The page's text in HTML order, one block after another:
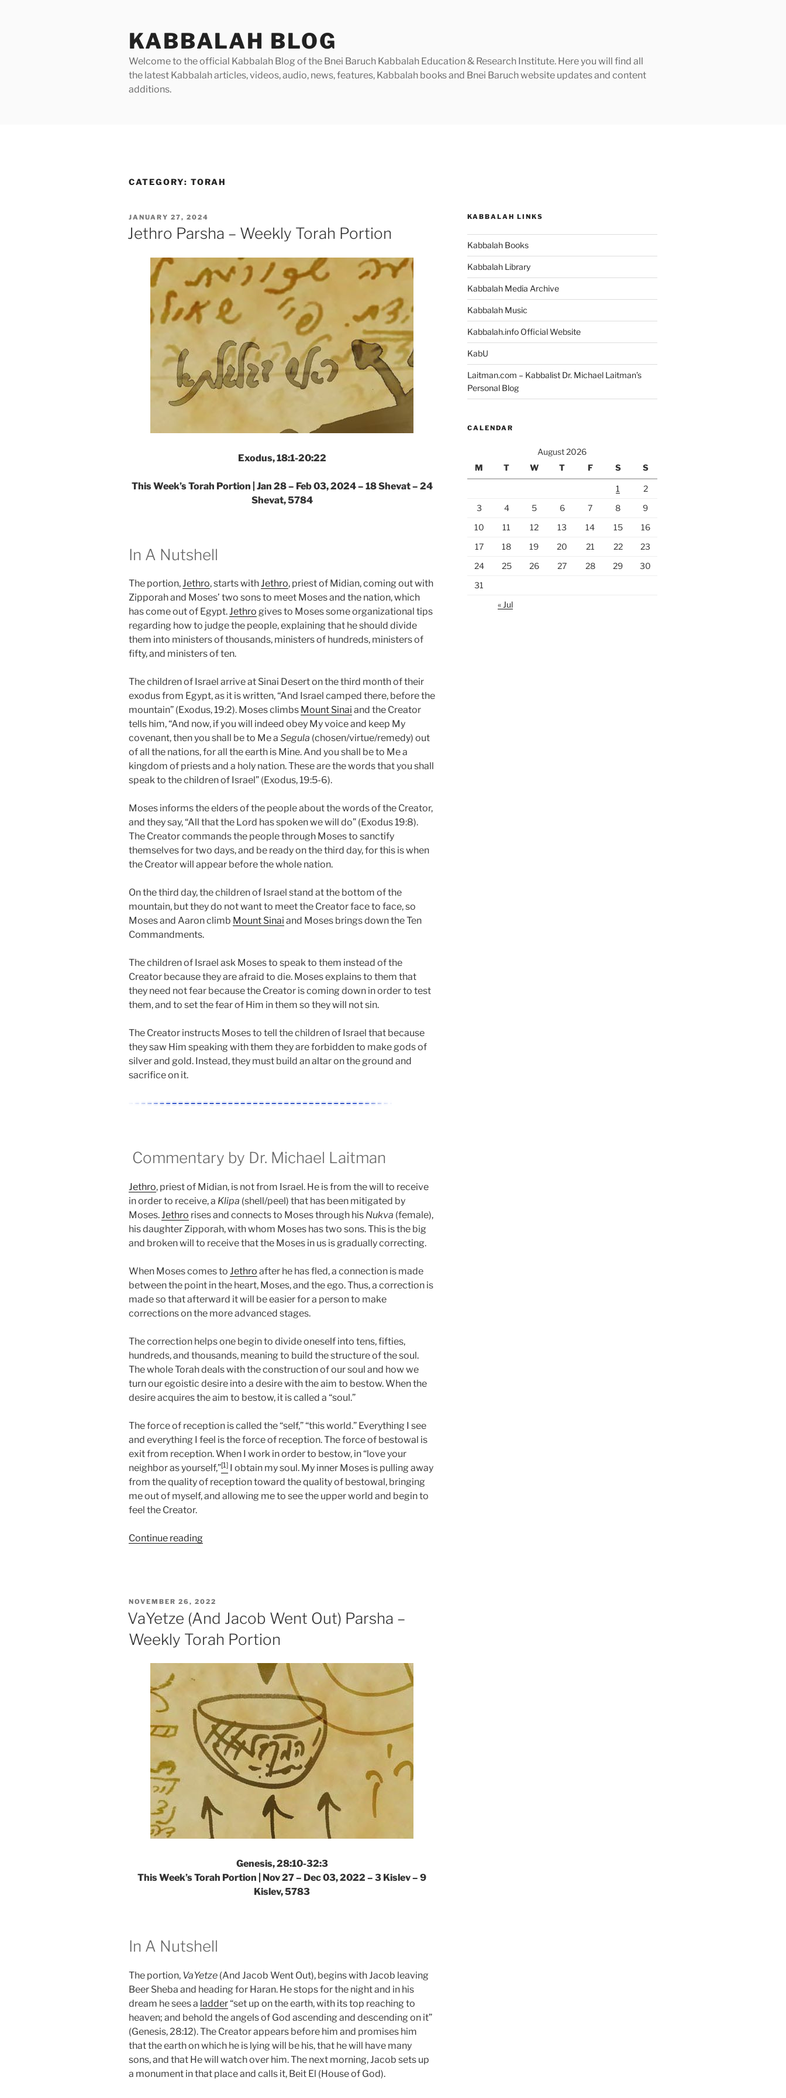
KABBALAH BLOG
Welcome to the official Kabbalah Blog of the Bnei Baruch Kabbalah Education & Research Institute. Here you will find all
the latest Kabbalah articles, videos, audio, news, features, Kabbalah books and Bnei Baruch website updates and content
additions.
CATEGORY: TORAH
POSTED
ON
JANUARY 27, 2024
Jethro Parsha – Weekly Torah Portion
Exodus, 18:1-20:22
This Week’s Torah Portion | Jan 28 – Feb 03, 2024 – 18 Shevat – 24
Shevat, 5784
In A Nutshell
The portion,Jethro, starts withJethro, priest of Midian, coming out with
Zipporah and Moses’ two sons to meet Moses and the nation, which
has come out of Egypt.Jethro gives to Moses some organizational tips
regarding how to judge the people, explaining that he should divide
them into ministers of thousands, ministers of hundreds, ministers of
fifty, and ministers of ten.
The children of Israel arrive at Sinai Desert on the third month of their
exodus from Egypt, as it is written, “And Israel camped there, before the
mountain” (Exodus, 19:2). Moses climbs Mount Sinai and the Creator
tells him, “And now, if you will indeed obey My voice and keep My
covenant, then you shall be to Me a Segula (chosen/virtue/remedy) out
of all the nations, for all the earth is Mine. And you shall be to Me a
kingdom of priests and a holy nation. These are the words that you shall
speak to the children of Israel” (Exodus, 19:5-6).
Moses informs the elders of the people about the words of the Creator,
and they say, “All that the Lord has spoken we will do” (Exodus 19:8).
The Creator commands the people through Moses to sanctify
themselves for two days, and be ready on the third day, for this is when
the Creator will appear before the whole nation.
On the third day, the children of Israel stand at the bottom of the
mountain, but they do not want to meet the Creator face to face, so
Moses and Aaron climb Mount Sinai and Moses brings down the Ten
Commandments.
The children of Israel ask Moses to speak to them instead of the
Creator because they are afraid to die. Moses explains to them that
they need not fear because the Creator is coming down in order to test
them, and to set the fear of Him in them so they will not sin.
The Creator instructs Moses to tell the children of Israel that because
they saw Him speaking with them they are forbidden to make gods of
silver and gold. Instead, they must build an altar on the ground and
sacrifice on it.
Commentary by Dr. Michael Laitman
Jethro, priest of Midian, is not from Israel. He is from the will to receive
in order to receive, a Klipa (shell/peel) that has been mitigated by
Moses. Jethro rises and connects to Moses through his Nukva (female),
his daughter Zipporah, with whom Moses has two sons. This is the big
and broken will to receive that the Moses in us is gradually correcting.
When Moses comes to Jethro after he has fled, a connection is made
between the point in the heart, Moses, and the ego. Thus, a correction is
made so that afterward it will be easier for a person to make
corrections on the more advanced stages.
The correction helps one begin to divide oneself into tens, fifties,
hundreds, and thousands, meaning to build the structure of the soul.
The whole Torah deals with the construction of our soul and how we
turn our egoistic desire into a desire with the aim to bestow. When the
desire acquires the aim to bestow, it is called a “soul.”
The force of reception is called the “self,” “this world.” Everything I see
and everything I feel is the force of reception. The force of bestowal is
exit from reception. When I work in order to bestow, in “love your
neighbor as yourself,”[1] I obtain my soul. My inner Moses is pulling away
from the quality of reception toward the quality of bestowal, bringing
me out of myself, and allowing me to see the upper world and begin to
feel the Creator.
Continue reading“Jethro
Portion”
POSTED
NOVEMBER 26, 2022
VaYetze (And Jacob Went Out) Parsha –
Weekly Torah Portion
Genesis, 28:10-32:3
This Week’s Torah Portion | Nov 27 – Dec 03, 2022 – 3 Kislev – 9
Kislev, 5783
In A Nutshell
The portion, VaYetze (And Jacob Went Out), begins with Jacob leaving
Beer Sheba and heading for Haran. He stops for the night and in his
dream he sees a ladder“set up on the earth, with its top reaching to
heaven; and behold the angels of God ascending and descending on it”
(Genesis, 28:12). The Creator appears before him and promises him
that the earth on which he is lying will be his, that he will have many
sons, and that He will watch over him. The next morning, Jacob sets up
a monument in that place and calls it, Beit El (House of God).
KABBALAH LINKS
Kabbalah Books
Kabbalah Library
Kabbalah Media Archive
Kabbalah Music
Kabbalah.info Official Website
KabU
Laitman.com – Kabbalist Dr. Michael Laitman’s
Personal Blog
CALENDAR
August 2026
M
T W T F S S
1
2
3
4 5 6 7 8
9
10
11 12 13 14 15
16
17
18 19 20 21 22
23
24
25 26 27 28 29
30
31
« Jul